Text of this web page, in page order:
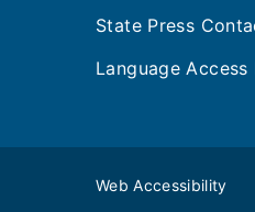
State Press
Language Access
Web Accessibility